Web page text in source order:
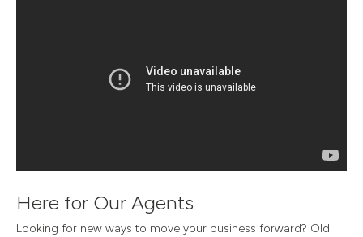
Here for Our Agents
Looking for new ways to move your business forward? Old